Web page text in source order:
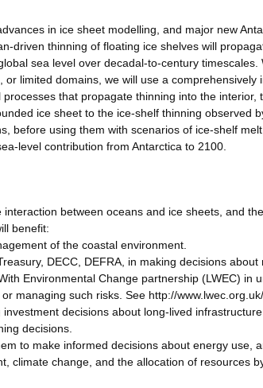
in ice sheet modelling, and major new
driven thinning of floating ice shelves will
sea level over decadal-to-century
or limited domains, we will use a
that propagate thinning into the
ice sheet to the ice-shelf thinning observed
before using them with scenarios of ice-shelf
level contribution from Antarctica to 2100.
between oceans and ice sheets, and
benefit:
of the coastal environment.
DECC, DEFRA, in making decisions about
Environmental Change partnership (LWEC) in
managing such risks. See http://
decisions about long-lived infrastructure
decisions.
to make informed decisions about energy use,
climate change, and the allocation of resources